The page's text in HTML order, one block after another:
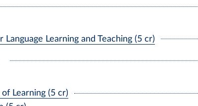
Learning and Teaching (5 cr)
Learning (5 cr)